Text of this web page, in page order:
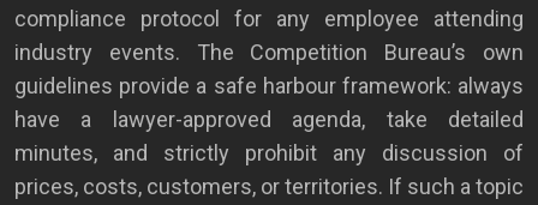
compliance protocol for any employee attending
industry events. The Competition Bureau’s own
guidelines provide a safe harbour framework: always
have a lawyer-approved agenda, take detailed
minutes, and strictly prohibit any discussion of
prices, costs, customers, or territories. If such a topic